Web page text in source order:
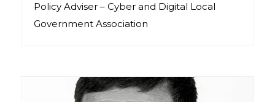
Policy Adviser – Cyber and Digital Local
Government Association